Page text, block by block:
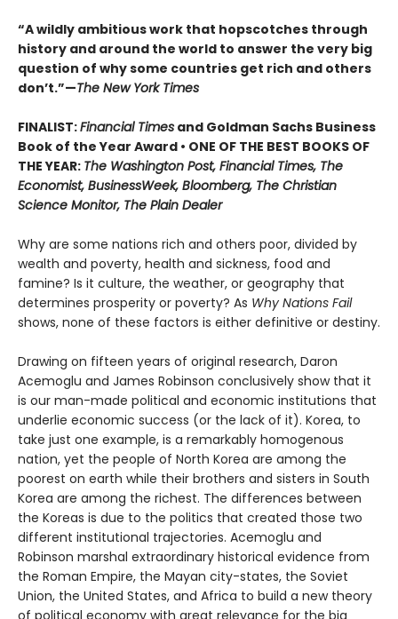
“A wildly ambitious work that hopscotches through
history and around the world to answer the very big
question of why some countries get rich and others
don’t.”—The New York Times
FINALIST:Financial Times and Goldman Sachs Business
Book of the Year Award • ONE OF THE BEST BOOKS OF
THE YEAR: The Washington Post, Financial Times, The
Economist, BusinessWeek, Bloomberg, The Christian
Science Monitor, The Plain Dealer
Why are some nations rich and others poor, divided by
wealth and poverty, health and sickness, food and
famine? Is it culture, the weather, or geography that
determines prosperity or poverty? As Why Nations Fail
shows, none of these factors is either definitive or destiny.
Drawing on fifteen years of original research, Daron
Acemoglu and James Robinson conclusively show that it
is our man-made political and economic institutions that
underlie economic success (or the lack of it). Korea, to
take just one example, is a remarkably homogenous
nation, yet the people of North Korea are among the
poorest on earth while their brothers and sisters in South
Korea are among the richest. The differences between
the Koreas is due to the politics that created those two
different institutional trajectories. Acemoglu and
Robinson marshal extraordinary historical evidence from
the Roman Empire, the Mayan city-states, the Soviet
Union, the United States, and Africa to build a new theory